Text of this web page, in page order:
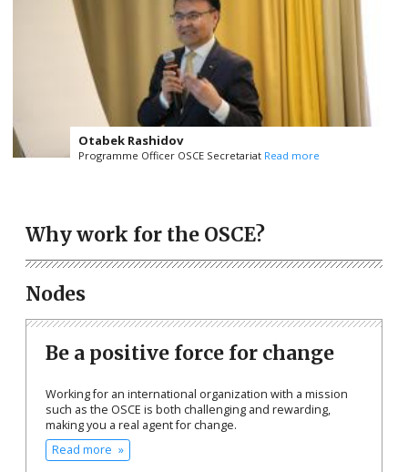
Otabek Rashidov
Programme Officer OSCE Secretariat Read more
Why work for the OSCE?
Nodes
Be a positive force for change
Working for an international organization with a mission
such as the OSCE is both challenging and rewarding,
making you a real agent for change.
Read more